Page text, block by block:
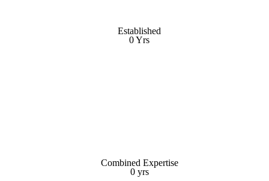
Established
0Yrs
Established
0
Yrs
Combined Expertise
0 yrs
Combined Expertise
0
yrs